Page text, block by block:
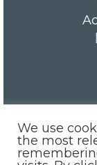
We use
the most